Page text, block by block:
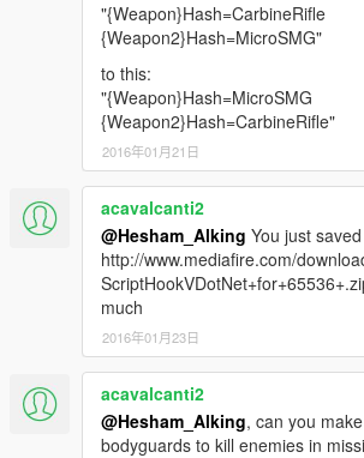
"{Weapon}Hash=CarbineRifle
{Weapon2}Hash=MicroSMG"
to this:
"{Weapon}Hash=MicroSMG
{Weapon2}Hash=CarbineRifle"
2016年01月21日
acavalcanti2
@Hesham_Alking You just
http://www.mediafire.com/
much
2016年01月23日
acavalcanti2
@Hesham_Alking, can you
bodyguards to kill enemies in